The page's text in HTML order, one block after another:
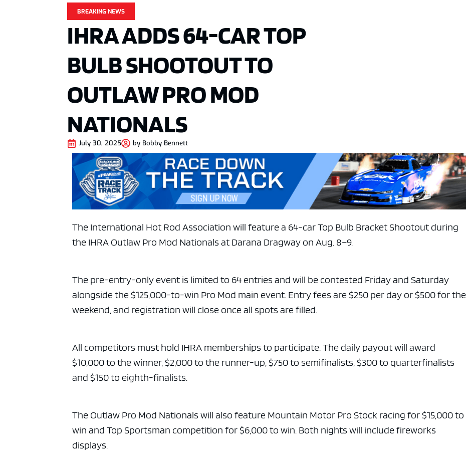
BREAKING NEWS
IHRA ADDS 64-CAR TOP
BULB SHOOTOUT TO
OUTLAW PRO MOD
NATIONALS
July 30, 2025 by Bobby Bennett
The International Hot Rod Association will feature a 64-car Top Bulb Bracket Shootout during
the IHRA Outlaw Pro Mod Nationals at Darana Dragway on Aug. 8–9.
The pre-entry-only event is limited to 64 entries and will be contested Friday and Saturday
alongside the $125,000-to-win Pro Mod main event. Entry fees are $250 per day or $500 for the
weekend, and registration will close once all spots are filled.
All competitors must hold IHRA memberships to participate. The daily payout will award
$10,000 to the winner, $2,000 to the runner-up, $750 to semifinalists, $300 to quarterfinalists
and $150 to eighth-finalists.
The Outlaw Pro Mod Nationals will also feature Mountain Motor Pro Stock racing for $15,000 to
win and Top Sportsman competition for $6,000 to win. Both nights will include fireworks
displays.